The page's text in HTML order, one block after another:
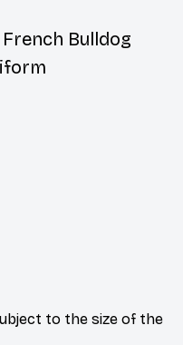
Bulldog
to the size of the